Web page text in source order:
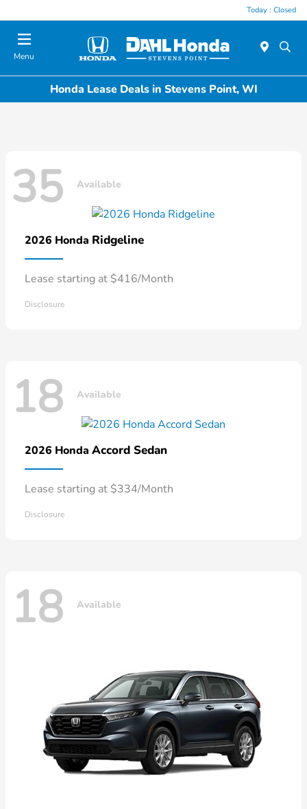
Today : Closed
Menu
Honda Lease Deals in Stevens Point, WI
35 Available
2026 Honda Ridgeline
Lease starting at $416/Month
Disclosure
18 Available
2026 Honda Accord Sedan
Lease starting at $334/Month
Disclosure
18 Available